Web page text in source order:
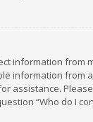
information from
information from
assistance.
“Who do I